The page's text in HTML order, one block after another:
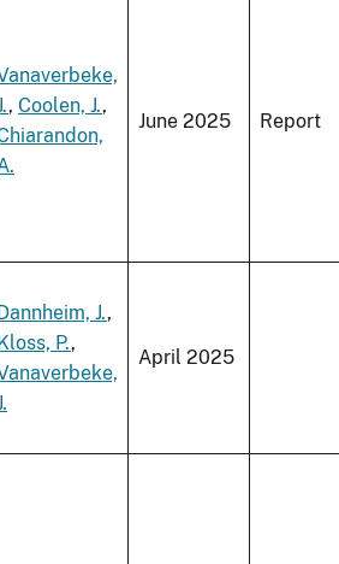
, Coolen, J.,
June 2025 Report
Dannheim, J.,
Kloss, P.,
April 2025